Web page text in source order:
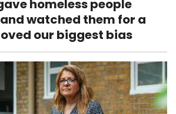
homeless people
watched them for a
our biggest bias